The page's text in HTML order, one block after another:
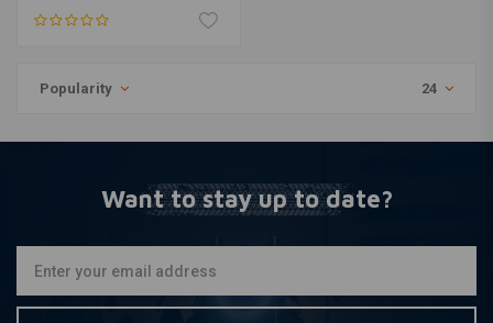
Popularity 24
Want to stay up to date?